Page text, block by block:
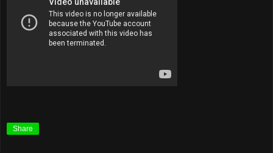
Share